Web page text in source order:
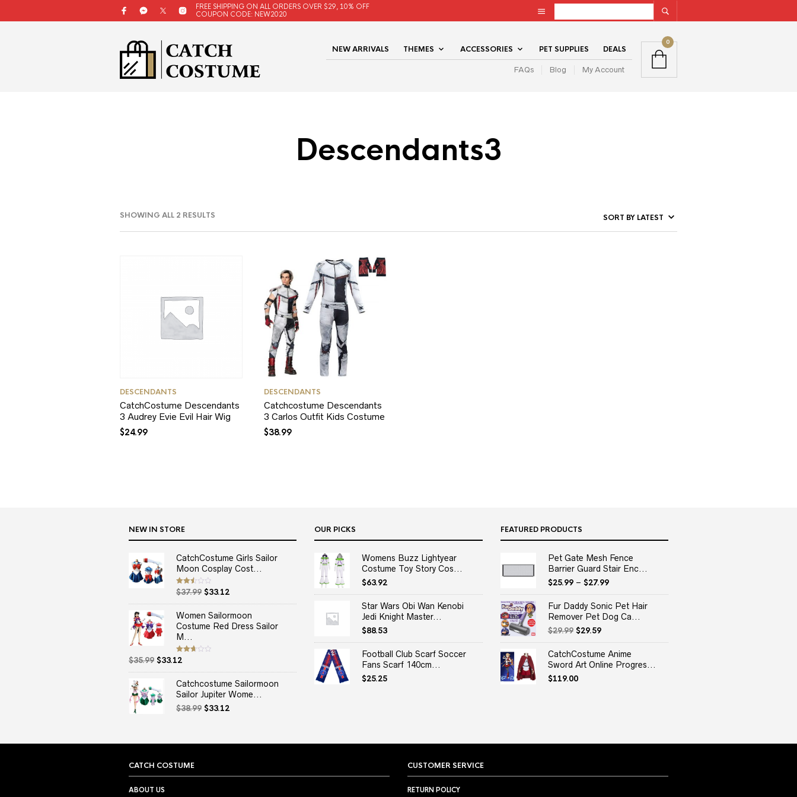
FREE SHIPPING ON ALL ORDERS OVER $29, 10% OFF
COUPON CODE: NEW2020
NEW ARRIVALS THEMES ACCESSORIES PET SUPPLIES DEALS
FAQs Blog My Account
0
Descendants3
SHOWING ALL 2 RESULTS
LATEST
DESCENDANTS
CatchCostume Descendants
3 Audrey Evie Evil Hair Wig
$24.99
DESCENDANTS
Catchcostume Descendants
3 Carlos Outfit Kids Costume
$38.99
NEW IN STORE
CatchCostume Girls Sailor
Moon Cosplay Cost...
Rated
2.50
out
$37.99 Original
price
was:
$37.99.
$33.12
price
is:
$33.12.
Women Sailormoon
Costume Red Dress Sailor
M...
Rated
2.67
out of
$35.99 Original
price
$35.99.
$33.12
price
is:
$33.12.
Catchcostume Sailormoon
Sailor Jupiter Wome...
$38.99 Original
$33.12
OUR PICKS
Womens Buzz Lightyear
Costume Toy Story Cos...
$63.92
Star Wars Obi Wan Kenobi
Jedi Knight Master...
$88.53
Football Club Scarf Soccer
Fans Scarf 140cm...
$25.25
FEATURED PRODUCTS
Pet Gate Mesh Fence
Barrier Guard Stair Enc...
$25.99– $27.99
Fur Daddy Sonic Pet Hair
Remover Pet Dog Ca...
$29.99 Original
price
was:
$29.99.
$29.59Current
price
is:
$29.59.
CatchCostume Anime
Sword Art Online Progres...
$119.00
CATCH COSTUME
ABOUT US
CUSTOMER SERVICE
RETURN POLICY